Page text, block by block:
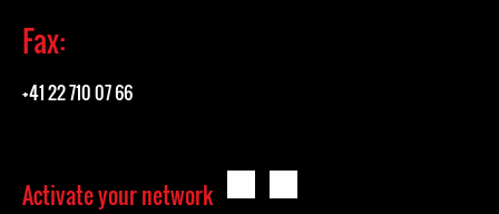
Fax:
+41 22 710 07 66
Activate your network